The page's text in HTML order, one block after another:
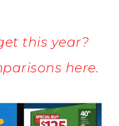
this year?
here.